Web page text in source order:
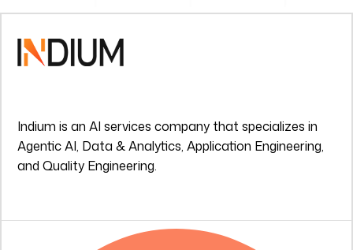
Indium is an AI services company that specializes in
Agentic AI, Data & Analytics, Application Engineering,
and Quality Engineering.